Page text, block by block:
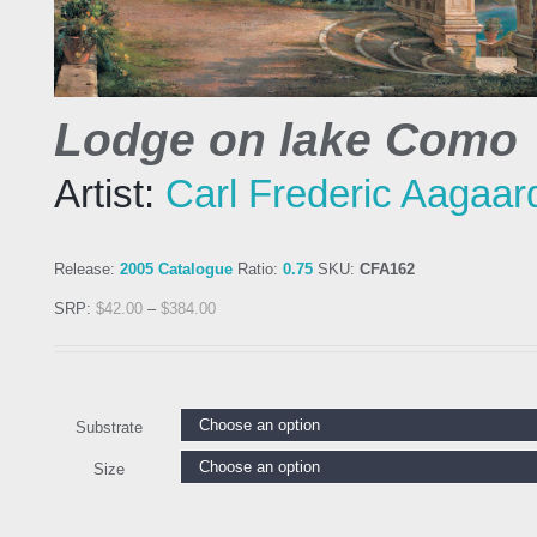
Lodge on lake Como
Artist: Carl Frederic
Release: 2005 Catalogue Ratio: 0.75 SKU: CFA162
SRP: $42.00 – $384.00
Substrate
Size